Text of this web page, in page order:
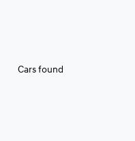
Cars found